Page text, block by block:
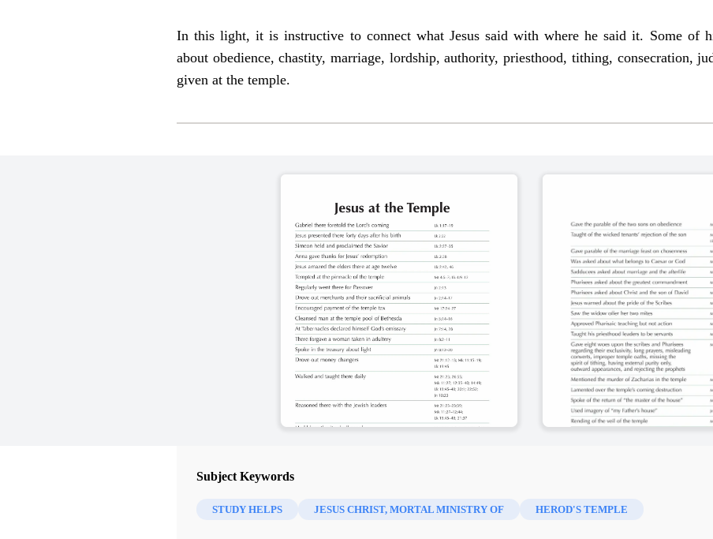
In this light, it is instructive to connect what Jesus said with where he said it. Some of
about obedience, chastity, marriage, lordship, authority, priesthood, tithing, consecration,
given at the temple.
Subject Keywords
STUDY HELPS JESUS CHRIST, MORTAL MINISTRY OF HEROD'S TEMPLE